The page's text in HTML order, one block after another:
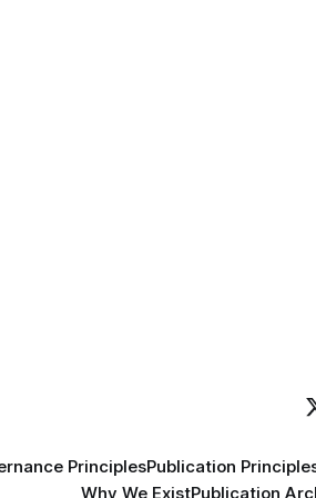
PrinciplesPublication
Why We ExistPublication